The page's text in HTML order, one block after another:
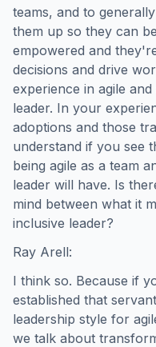
teams, and to
them up so they can
empowered and
decisions and drive
experience in agile
leader. In your
adoptions and those
understand if you see
being agile as a team
leader will have. Is
mind between what it
inclusive leader?
Ray Arell:
I think so. Because if
established that
leadership style for
we talk about